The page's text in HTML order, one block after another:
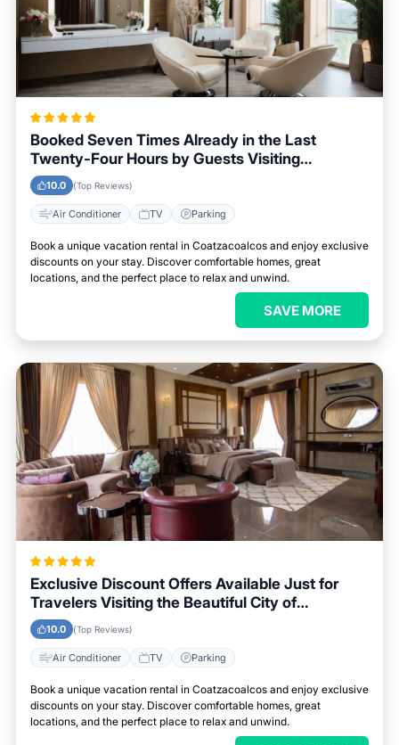
Booked Seven Times Already in the Last
Twenty-Four Hours by Guests Visiting
Coatzacoalcos
10.0 (Top Reviews)
Air Conditioner TV Parking
Book a unique vacation rental in Coatzacoalcos and enjoy exclusive
discounts on your stay. Discover comfortable homes, great
locations, and the perfect place to relax and unwind.
SAVE MORE
Exclusive Discount Offers Available Just for
Travelers Visiting the Beautiful City of
Coatzacoalcos
10.0 (Top Reviews)
Air Conditioner TV Parking
Book a unique vacation rental in Coatzacoalcos and enjoy exclusive
discounts on your stay. Discover comfortable homes, great
locations, and the perfect place to relax and unwind.